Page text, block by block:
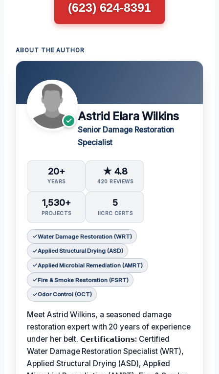
(623) 624-8391
ABOUT THE AUTHOR
Astrid Elara Wilkins
Senior Damage Restoration
Specialist
20+
YEARS
★ 4.8
420 REVIEWS
1,530+
PROJECTS
5
IICRC CERTS
Water Damage Restoration (WRT)
Applied Structural Drying (ASD)
Applied Microbial Remediation (AMRT)
Fire & Smoke Restoration (FSRT)
Odor Control (OCT)
Meet Astrid Wilkins, a seasoned damage
restoration expert with 20 years of experience
under her belt.𝗖𝗲𝗿𝘁𝗶𝗳𝗶𝗰𝗮𝘁𝗶𝗼𝗻𝘀: Certified
Water Damage Restoration Specialist (WRT),
Applied Structural Drying (ASD), Applied